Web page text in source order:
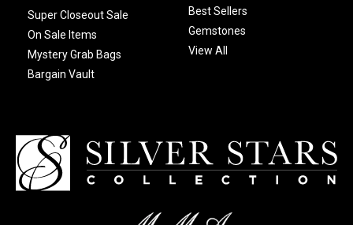
Super Closeout Sale
On Sale Items
Mystery Grab Bags
Bargain Vault
Best Sellers
Gemstones
View All